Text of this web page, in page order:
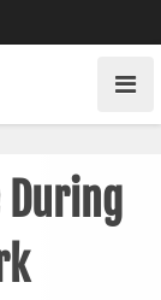
During